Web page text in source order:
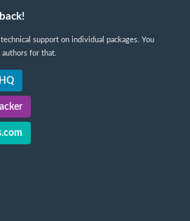
support on individual packages. You
for that.